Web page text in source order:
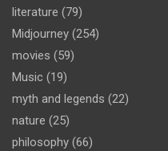
literature (79)
Midjourney (254)
movies (59)
Music (19)
myth and legends (22)
nature (25)
philosophy (66)